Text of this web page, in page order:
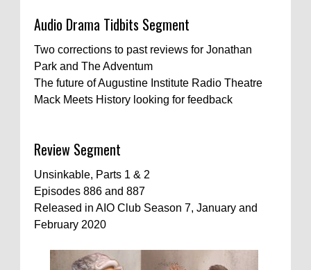
Audio Drama Tidbits Segment
Two corrections to past reviews for Jonathan
Park and The Adventum
The future of Augustine Institute Radio Theatre
Mack Meets History looking for feedback
Review Segment
Unsinkable, Parts 1 & 2
Episodes 886 and 887
Released in AIO Club Season 7, January and
February 2020